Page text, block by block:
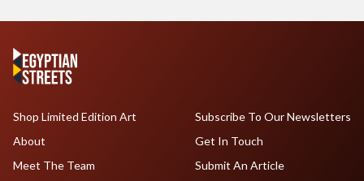
Shop Limited Edition Art
About
Meet The Team
Subscribe To Our Newsletters
Get In Touch
Submit An Article